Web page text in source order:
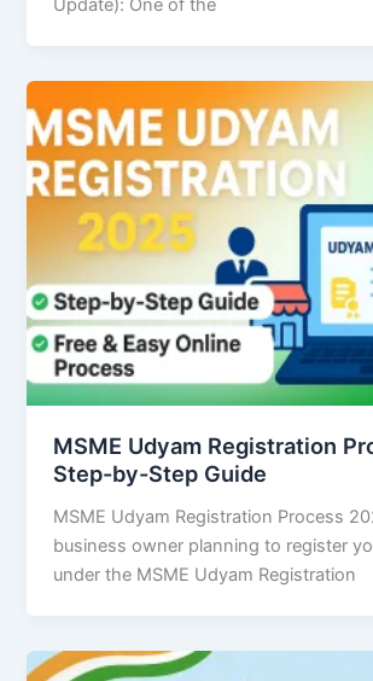
Update): One of the
MSME Udyam Registration
Step-by-Step Guide
MSME Udyam Registration Process
business owner planning to register
under the MSME Udyam Registration